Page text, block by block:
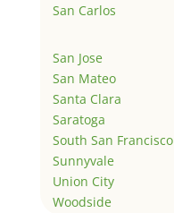
San Carlos
San Jose
San Mateo
Santa Clara
Saratoga
South San Francisco
Sunnyvale
Union City
Woodside